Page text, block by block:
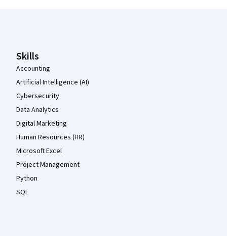
Skills
Accounting
Artificial Intelligence (AI)
Cybersecurity
Data Analytics
Digital Marketing
Human Resources (HR)
Microsoft Excel
Project Management
Python
SQL